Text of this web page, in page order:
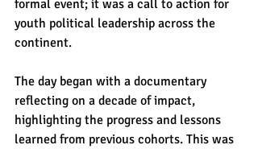
formal event; it was a call to action for
youth political leadership across the
continent.
The day began with a documentary
reflecting on a decade of impact,
highlighting the progress and lessons
learned from previous cohorts. This was